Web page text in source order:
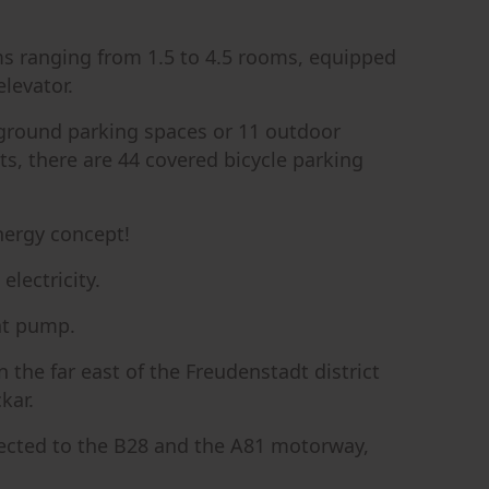
ranging from 1.5 to 4.5 rooms, equipped
parking spaces or 11 outdoor
there are 44 covered bicycle parking
concept!
pump.
the far east of the Freudenstadt district
to the B28 and the A81 motorway,